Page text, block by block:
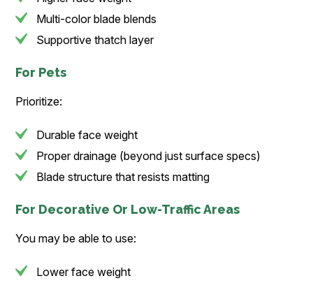
Multi-color blade blends
Supportive thatch layer
For Pets
Prioritize:
Durable face weight
Proper drainage (beyond just surface specs)
Blade structure that resists matting
For Decorative Or Low-Traffic Areas
You may be able to use:
Lower face weight